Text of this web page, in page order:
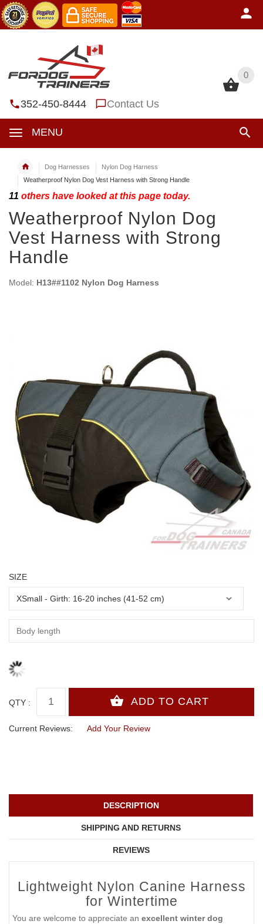
0
352-450-8444 Contact Us
MENU
0
Dog Harnesses
Nylon Dog Harness
Weatherproof Nylon Dog Vest Harness with Strong Handle
11 others have looked at this page today.
Weatherproof Nylon Dog
Vest Harness with Strong
Handle
Model: H13##1102 Nylon Dog Harness
SIZE
QTY :
Current Reviews: Add Your Review
DESCRIPTION
SHIPPING AND RETURNS
REVIEWS
Lightweight Nylon Canine Harness
for Wintertime
You are welcome to appreciate an excellent winter dog